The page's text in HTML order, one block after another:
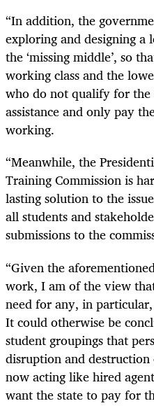
“In addition, the
exploring and designing a
the ‘missing middle’, so
working class and the
who do not qualify for the
assistance and only pay
working.
“Meanwhile, the
Training Commission is
lasting solution to the
all students and
submissions to the
“Given the
work, I am of the view
need for any, in
It could otherwise be
student groupings that
disruption and
now acting like hired
want the state to pay for